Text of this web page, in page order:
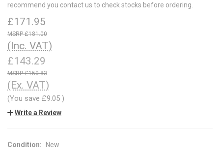
recommend you contact us to check stocks before ordering.
£171.95
£181.00
(Inc. VAT)
£143.29
£150.83
(Ex. VAT)
(You save £9.05 )
Write a Review
Condition: New